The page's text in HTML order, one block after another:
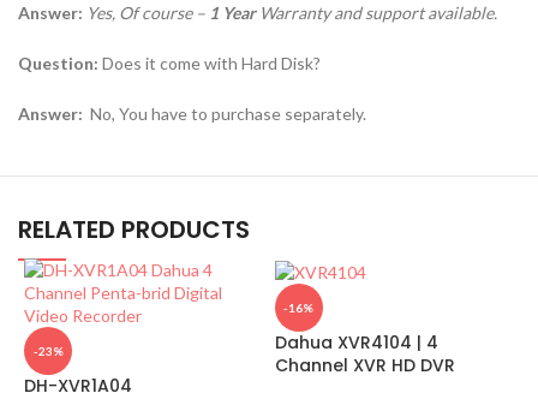
Answer: Yes, Of course – 1 YearWarranty and support available.
Question: Does it come with Hard Disk?
Answer: No, You have to purchase separately.
RELATED PRODUCTS
-23%
DH-XVR1A04
-16%
Dahua XVR4104 | 4
Channel XVR HD DVR